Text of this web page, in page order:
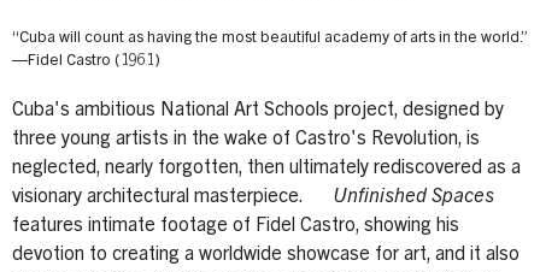
“Cuba will count as having the most beautiful academy of arts in the world.”
—Fidel Castro (1961)
Cuba's ambitious National Art Schools project, designed by
three young artists in the wake of Castro's Revolution, is
neglected, nearly forgotten, then ultimately rediscovered as a
visionary architectural masterpiece. Unfinished Spaces
features intimate footage of Fidel Castro, showing his
devotion to creating a worldwide showcase for art, and it also